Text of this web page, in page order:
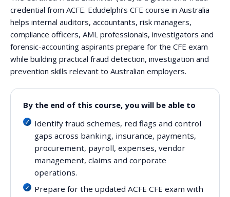
credential from ACFE. Edudelphi’s CFE course in Australia
helps internal auditors, accountants, risk managers,
compliance officers, AML professionals, investigators and
forensic-accounting aspirants prepare for the CFE exam
while building practical fraud detection, investigation and
prevention skills relevant to Australian employers.
By the end of this course, you will be able to
Identify fraud schemes, red flags and control
gaps across banking, insurance, payments,
procurement, payroll, expenses, vendor
management, claims and corporate
operations.
Prepare for the updated ACFE CFE exam with